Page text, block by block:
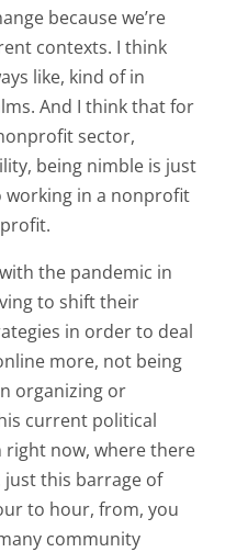
because we’re
contexts. I think
like, kind of in
And I think that for
sector,
being nimble is just
in a nonprofit
the pandemic in
to shift their
in order to deal
more, not being
organizing or
current political
right now, where there
just this barrage of
to hour, from, you
community